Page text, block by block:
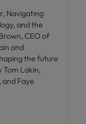
Navigating
and the
CEO of
and
the future
Lakin,
Faye